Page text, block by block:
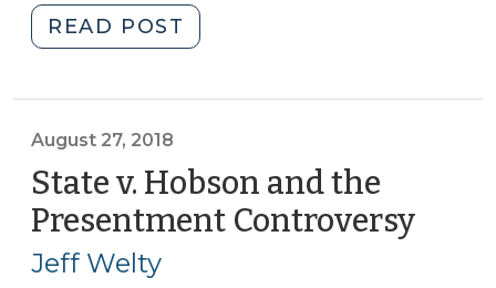
READ POST
a
be
Issued
the
August 27, 2018
State v. Hobson and the
Presentment Controversy
Jeff Welty